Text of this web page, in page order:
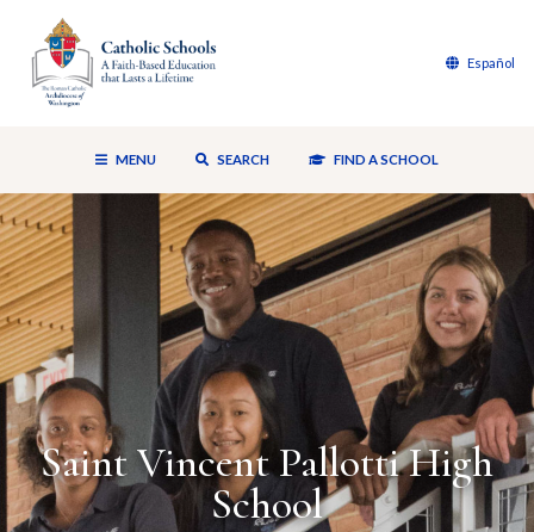
Español
MENU SEARCH FIND A SCHOOL
Saint Vincent Pallotti High
School